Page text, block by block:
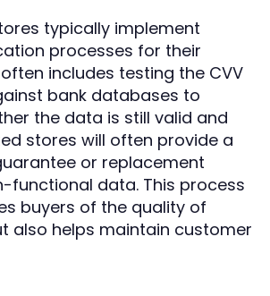
typically implement
processes for their
includes testing the CVV
bank databases to
the data is still valid and
stores will often provide a
or replacement
functional data. This process
buyers of the quality of
also helps maintain customer